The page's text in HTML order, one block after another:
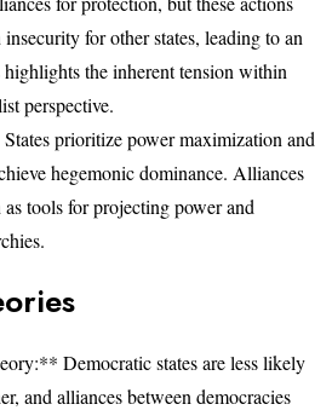
for other states, leading to an
the inherent tension within
perspective.
prioritize power maximization and
hegemonic dominance. Alliances
tools for projecting power and
Democratic states are less likely
and alliances between democracies